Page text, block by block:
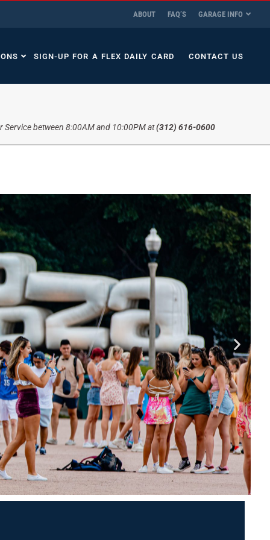
ABOUT FAQ’S GARAGE INFO
SIGN-UP FOR A FLEX DAILY CARD CONTACT US
Service between 8:00AM and 10:00PM at(312) 616-0600